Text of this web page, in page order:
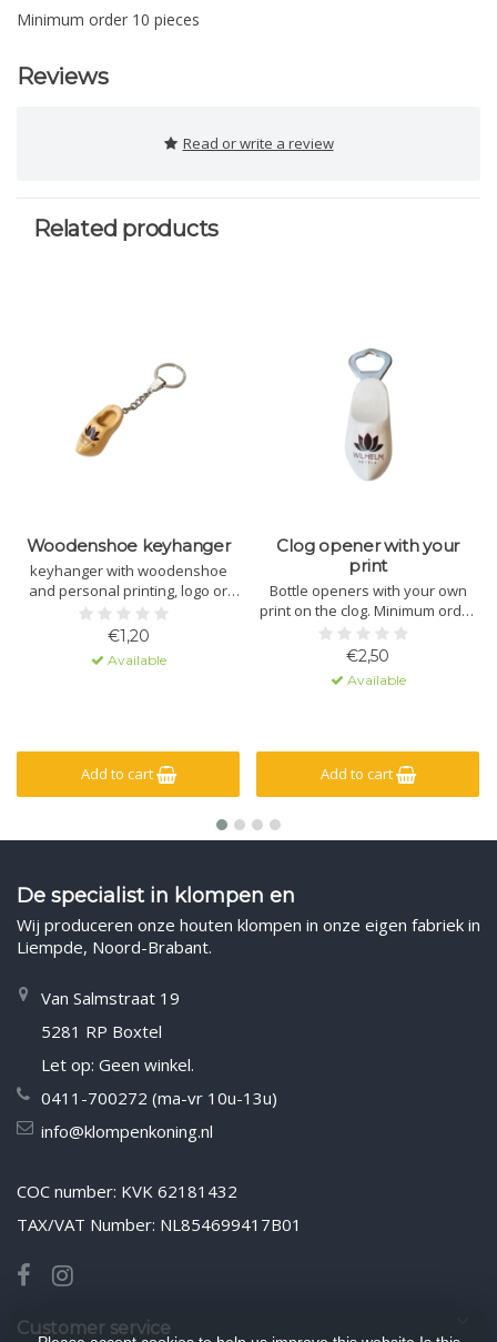
Minimum order 10 pieces
Reviews
Read or write a review
Related products
Woodenshoe keyhanger
keyhanger with woodenshoe
and personal printing, logo or
text.
€1,20
Available
Add to cart
Clog opener with your
print
Bottle openers with your own
print on the clog. Minimum order
quantity is 15 openers.
€2,50
Available
Add to cart
De specialist in klompen en
Wij produceren onze houten klompen in onze eigen fabriek in
Liempde, Noord-Brabant.
Van Salmstraat 19
5281 RP Boxtel
Let op: Geen winkel.
0411-700272 (ma-vr 10u-13u)
info@klompenkoning.nl
COC number: KVK 62181432
TAX/VAT Number: NL854699417B01
Customer service